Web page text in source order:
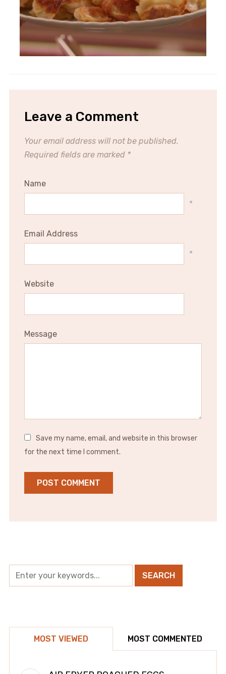
Leave a Comment
Your email address will not be published.
Required fields are marked *
Name
*
Email Address
*
Website
Message
Save my name, email, and website in this browser
for the next time I comment.
MOST VIEWED MOST COMMENTED